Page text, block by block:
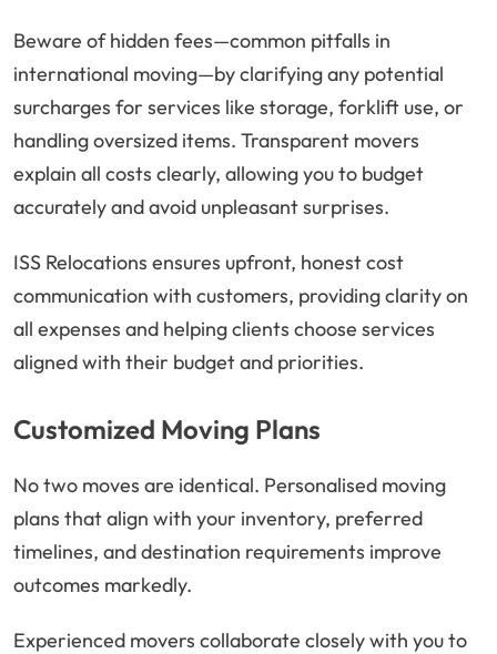
Beware of hidden fees—common pitfalls in
international moving—by clarifying any potential
surcharges for services like storage, forklift use, or
handling oversized items. Transparent movers
explain all costs clearly, allowing you to budget
accurately and avoid unpleasant surprises.
ISS Relocations ensures upfront, honest cost
communication with customers, providing clarity on
all expenses and helping clients choose services
aligned with their budget and priorities.
Customized Moving Plans
No two moves are identical. Personalised moving
plans that align with your inventory, preferred
timelines, and destination requirements improve
outcomes markedly.
Experienced movers collaborate closely with you to